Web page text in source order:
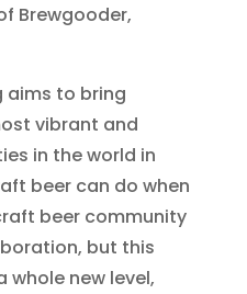
Brewgooder,
aims to bring
vibrant and
in the world in
beer can do when
beer community
but this
new level,